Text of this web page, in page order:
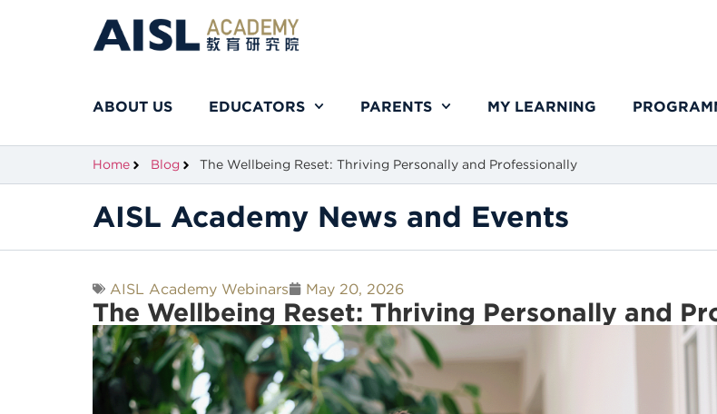
ABOUT US EDUCATORS PARENTS MY LEARNING
Home Blog The Wellbeing Reset: Thriving Personally and Professionally
AISL Academy News and Events
AISL Academy Webinars May 20, 2026
The Wellbeing Reset: Thriving Personally and